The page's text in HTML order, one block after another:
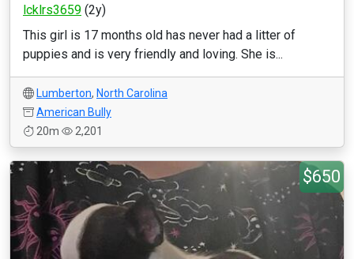
lcklrs3659 (2y)
This girl is 17 months old has never had a litter of
puppies and is very friendly and loving. She is...
Lumberton, North Carolina
American Bully
20m
2,201
$650